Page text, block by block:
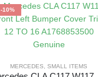
-10%
MERCEDES ,SMALL ITEMS